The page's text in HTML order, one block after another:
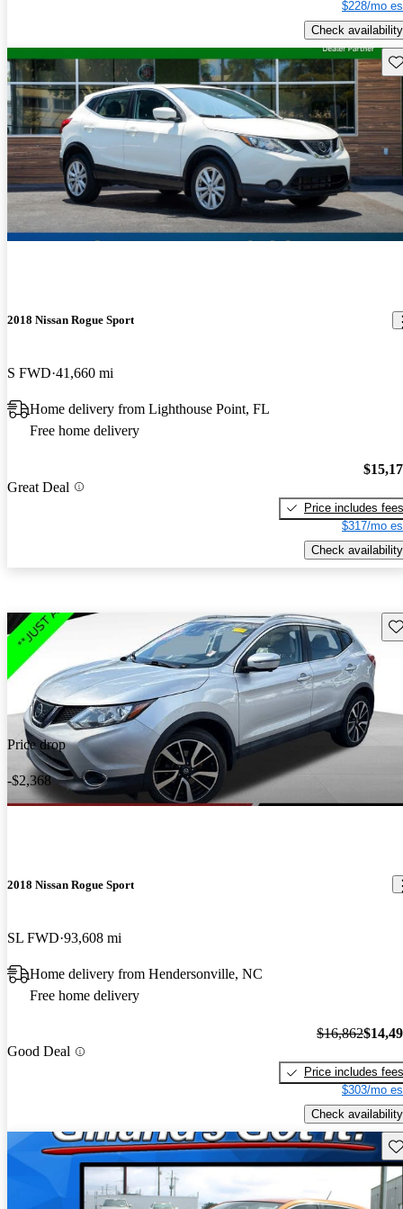
$228/mo
Check availability
2018 Nissan Rogue Sport
S FWD 41,660 mi
Home delivery from Lighthouse Point, FL
Free home delivery
Great Deal
Price includes fees
$317/mo
Check availability
Price drop
-$2,368
2018 Nissan Rogue Sport
SL FWD 93,608 mi
Home delivery from Hendersonville, NC
Free home delivery
Good Deal
$16,862
Price includes fees
$303/mo
Check availability